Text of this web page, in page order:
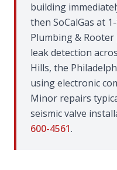
building
then SoCalGas at
Plumbing & Rooter
leak detection
Hills, the
using electronic
Minor repairs
seismic valve
600-4561.